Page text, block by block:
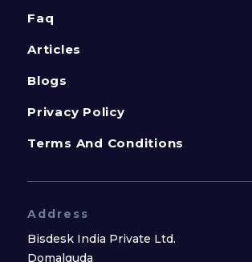
Faq
Articles
Blogs
Privacy Policy
Terms And Conditions
Address
Bisdesk India Private Ltd.
Domalguda